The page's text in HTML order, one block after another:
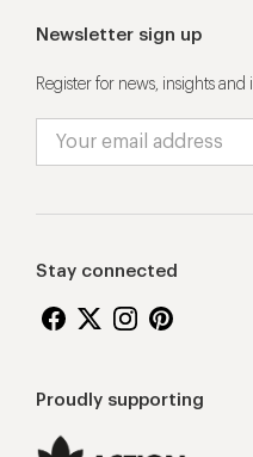
Newsletter sign up
Register for news, insights and
Stay connected
Proudly supporting